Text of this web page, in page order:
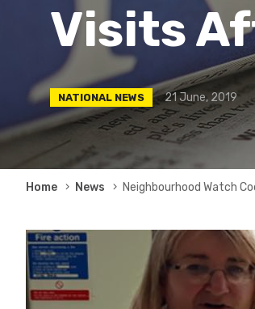
Visits
NATIONAL NEWS 21 June, 2019
Breadcrumb
Home News Neighbourhood Watch